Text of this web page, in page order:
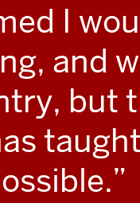
I
and
but